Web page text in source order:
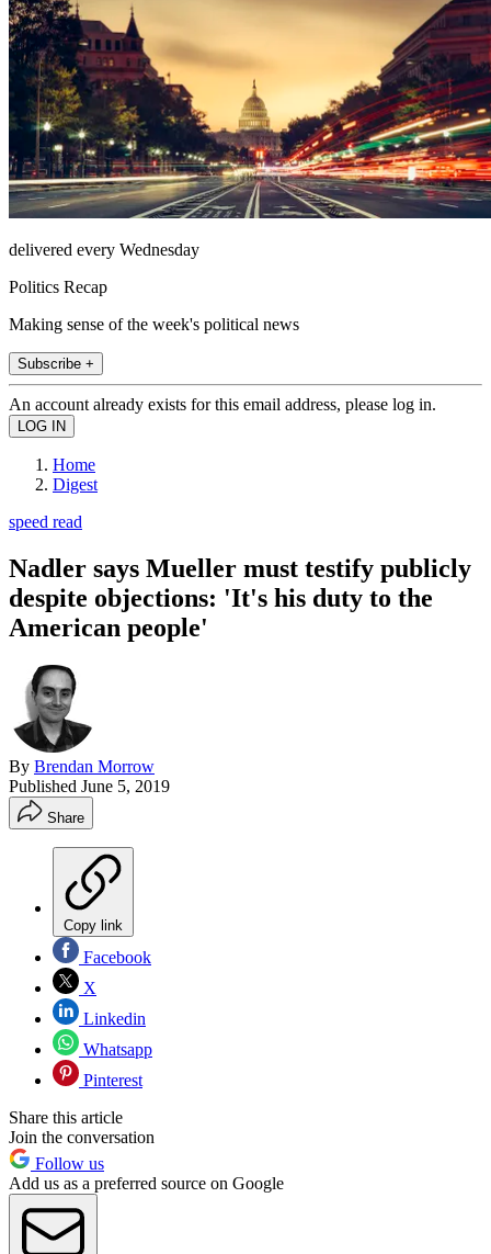
delivered every Wednesday
Politics Recap
Making sense of the week's political news
Subscribe +
An account already exists for this email address, please log in.
Home
Digest
speed read
Nadler says Mueller must testify publicly
despite objections: 'It's his duty to the
American people'
By Brendan Morrow
Published June 5, 2019
Share
Copy link
Facebook
X
Linkedin
Whatsapp
Pinterest
Share this article
Join the conversation
Follow us
Add us as a preferred source on Google